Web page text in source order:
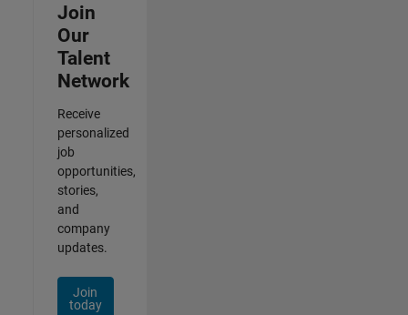
Join
Our
Talent
Network
Receive
personalized
job
opportunities,
stories,
and
company
updates.
Join
today